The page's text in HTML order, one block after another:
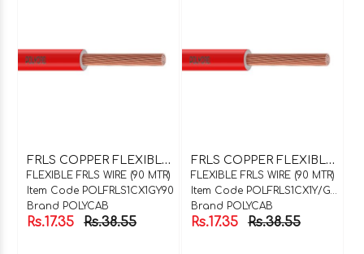
F
RLS COPPER FLEXIBLE WIRE 1C X 1SQMM GREY 90 MTR COIL
FLEXIBLE FRLS WIRE (90 MTR)
Item Code POLFRLS1CX1GY90
Brand POLYCAB
Rs.17.35 Rs.38.55
F
RLS COPPER FLEXIBLE WIRE 1C X 1SQMM Y / G 90 MTR COIL
FLEXIBLE FRLS WIRE (90 MTR)
Item Code POLFRLS1CX1Y/G90
Brand POLYCAB
Rs.17.35 Rs.38.55